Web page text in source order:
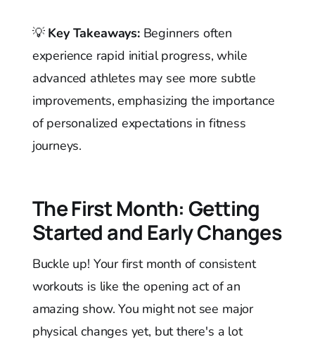
💡 Key Takeaways:Beginners often
experience rapid initial progress, while
advanced athletes may see more subtle
improvements, emphasizing the importance
of personalized expectations in fitness
journeys.
The First Month: Getting
Started and Early Changes
Buckle up! Your first month of consistent
workouts is like the opening act of an
amazing show. You might not see major
physical changes yet, but there's a lot